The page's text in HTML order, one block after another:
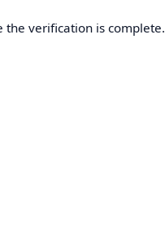
the verification is complete.